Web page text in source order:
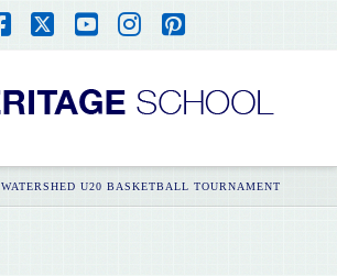
Facebook
X YouTube
Instagram
Pinterest
WATERSHED U20 BASKETBALL TOURNAMENT